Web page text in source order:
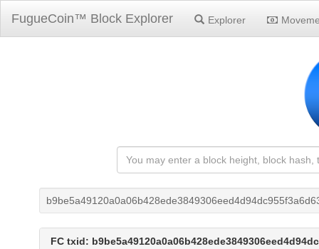
FugueCoin™ Block Explorer Explorer
FC txid: